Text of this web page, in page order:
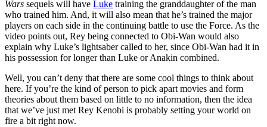
Wars sequels will have Luke training the granddaughter of the man
who trained him. And, it will also mean that he’s trained the major
players on each side in the continuing battle to use the Force. As the
video points out, Rey being connected to Obi-Wan would also
explain why Luke’s lightsaber called to her, since Obi-Wan had it in
his possession for longer than Luke or Anakin combined.
Well, you can’t deny that there are some cool things to think about
here. If you’re the kind of person to pick apart movies and form
theories about them based on little to no information, then the idea
that we’ve just met Rey Kenobi is probably setting your world on
fire a bit right now.